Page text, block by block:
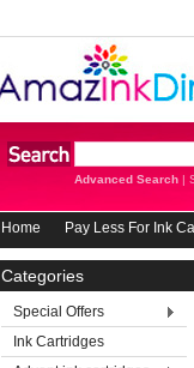
Advanced Search |
Home Pay Less For Ink
Categories
Special Offers
Ink Cartridges